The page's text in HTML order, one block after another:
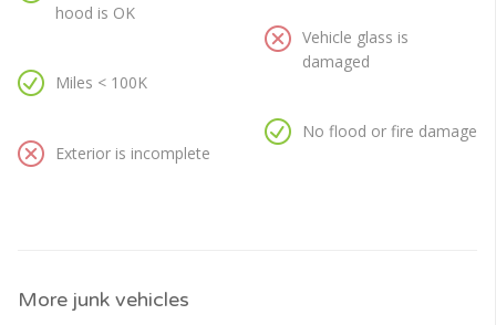
hood is OK
Miles < 100K
Exterior is incomplete
Vehicle glass is
damaged
No flood or fire damage
More junk vehicles